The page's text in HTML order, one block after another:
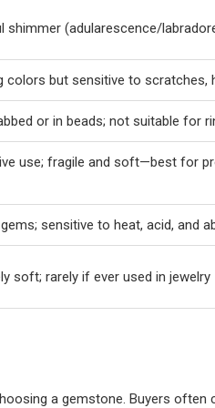
shimmer (adularescence/
colors but sensitive to scratches,
or in beads; not suitable for
use; fragile and soft—best for
sensitive to heat, acid, and
soft; rarely if ever used in jewelry
a gemstone. Buyers